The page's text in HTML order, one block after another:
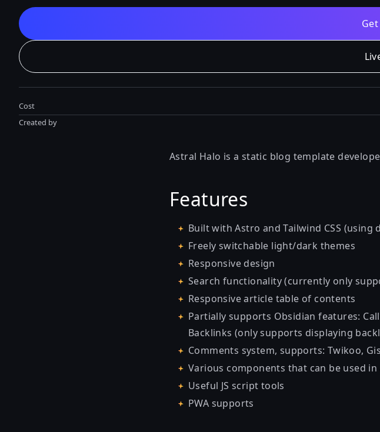
Cost
Created by
Astral Halo is a static blog template
Features
Built with Astro and Tailwind CSS (using
Freely switchable light/dark themes
Responsive design
Search functionality (currently only
Responsive article table of contents
Partially supports Obsidian features:
Backlinks (only supports displaying
Comments system, supports: Twikoo,
Various components that can be used in
Useful JS script tools
PWA supports